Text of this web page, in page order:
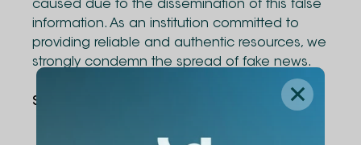
caused due to the dissemination of this false
information. As an institution committed to
providing reliable and authentic resources, we
strongly condemn the spread of fake news.
Share Via